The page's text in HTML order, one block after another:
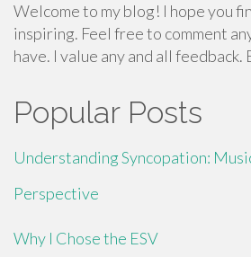
Welcome to my blog! I hope you
inspiring. Feel free to comment
have. I value any and all feedback.
Popular Posts
Understanding Syncopation:
Perspective
Why I Chose the ESV